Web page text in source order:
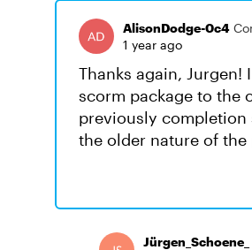
AlisonDodge-0c4
1 year ago
Thanks again, Jurgen!
scorm package to the
previously completion
the older nature of
Jürgen_Schoene_